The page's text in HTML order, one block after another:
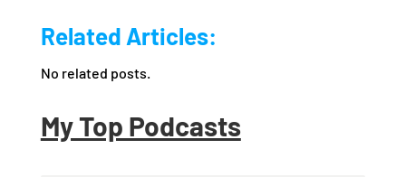
Related Articles:
No related posts.
My Top Podcasts